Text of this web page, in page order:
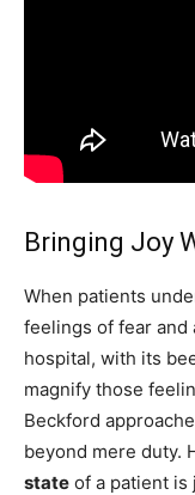
Bringing Joy
When patients
feelings of fear and
hospital, with its
magnify those
Beckford
beyond mere duty.
state of a patient is